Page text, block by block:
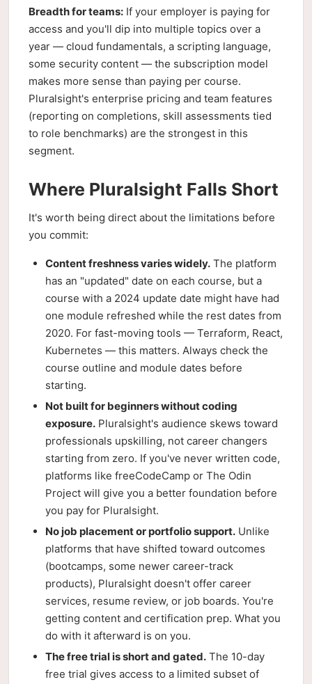
Breadth for teams: If your employer is paying for
access and you'll dip into multiple topics over a
year — cloud fundamentals, a scripting language,
some security content — the subscription model
makes more sense than paying per course.
Pluralsight's enterprise pricing and team features
(reporting on completions, skill assessments tied
to role benchmarks) are the strongest in this
segment.
Where Pluralsight Falls Short
It's worth being direct about the limitations before
you commit:
Content freshness varies widely. The platform
has an "updated" date on each course, but a
course with a 2024 update date might have had
one module refreshed while the rest dates from
2020. For fast-moving tools — Terraform, React,
Kubernetes — this matters. Always check the
course outline and module dates before
starting.
Not built for beginners without coding
exposure. Pluralsight's audience skews toward
professionals upskilling, not career changers
starting from zero. If you've never written code,
platforms like freeCodeCamp or The Odin
Project will give you a better foundation before
you pay for Pluralsight.
No job placement or portfolio support. Unlike
platforms that have shifted toward outcomes
(bootcamps, some newer career-track
products), Pluralsight doesn't offer career
services, resume review, or job boards. You're
getting content and certification prep. What you
do with it afterward is on you.
The free trial is short and gated. The 10-day
free trial gives access to a limited subset of